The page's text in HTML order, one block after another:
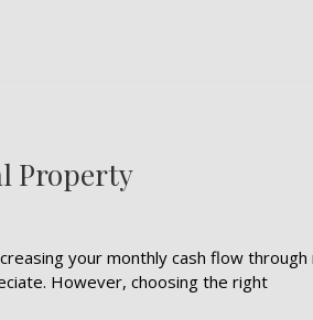
Property
your monthly cash flow through
However, choosing the right